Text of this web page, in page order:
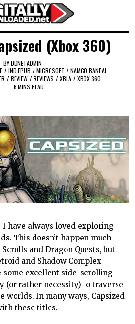
(Xbox 360)
BYDDNETADMIN
/ INDIEPUB / MICROSOFT / NAMCO BANDAI
/ REVIEW / REVIEWS / XBLA / XBOX 360
6 MINS READ
I have always loved exploring
This doesn’t happen much
and Dragon Quests, but
and Shadow Complex
some excellent side-scrolling
(or rather necessity) to traverse
worlds. In many ways, Capsized
these titles.